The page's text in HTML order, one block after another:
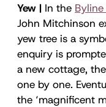
Yew | In the
John Mitchinson
yew tree is a
enquiry is
a new cottage,
one by one.
the ‘magnificent